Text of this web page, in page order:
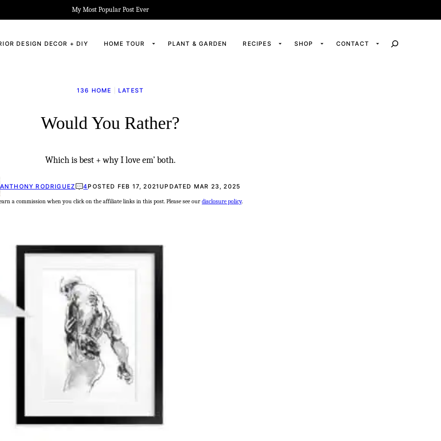
My Most Popular Post Ever
DESIGN DECOR + DIY HOME TOUR PLANT & GARDEN RECIPES SHOP CONTACT
136 HOME LATEST
Would You Rather?
Which is best + why I love em’ both.
ANTHONY RODRIGUEZ 4POSTED FEB 17, 2021 UPDATED MAR 23, 2025
a commission when you click on the affiliate links in this post. Please see our disclosure policy.